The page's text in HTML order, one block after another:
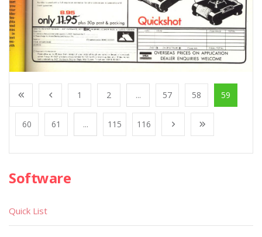
1 2 ... 57 58 59
60 61 ... 115 116
Software
Quick List